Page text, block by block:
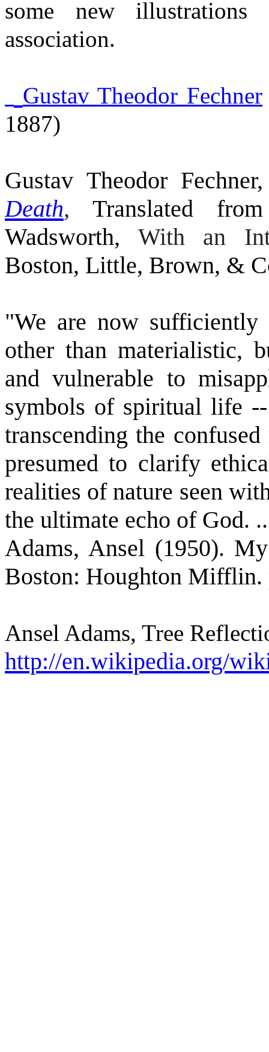
some new
association.
Gustav Theodor Fechner
1887)
Gustav Theodor
Death,Translated
Wadsworth, With an
Boston, Little, Brown, &
"We are now sufficiently
other than materialistic,
and vulnerable to
symbols of spiritual life
transcending the
presumed to clarify
realities of nature seen
the ultimate echo of God.
Adams, Ansel (1950).
Boston: Houghton Mifflin.
Ansel Adams, Tree
http://en.wikipedia.org/